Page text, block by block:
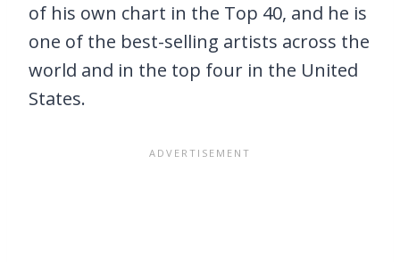
of his own chart in the Top 40, and he is
one of the best-selling artists across the
world and in the top four in the United
States.